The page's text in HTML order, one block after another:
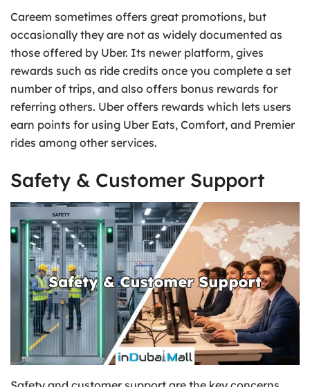
Careem sometimes offers great promotions, but
occasionally they are not as widely documented as
those offered by Uber. Its newer platform, gives
rewards such as ride credits once you complete a set
number of trips, and also offers bonus rewards for
referring others. Uber offers rewards which lets users
earn points for using Uber Eats, Comfort, and Premier
rides among other services.
Safety & Customer Support